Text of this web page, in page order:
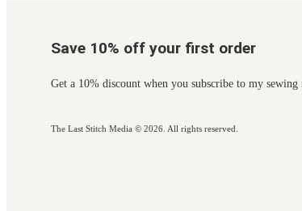
Save 10% off your first order
Get a 10% discount when you subscribe to my sewing
The Last Stitch Media © 2026. All rights reserved.